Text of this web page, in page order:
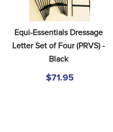
Equi-Essentials Dressage
Letter Set of Four (PRVS) -
Black
$71.95